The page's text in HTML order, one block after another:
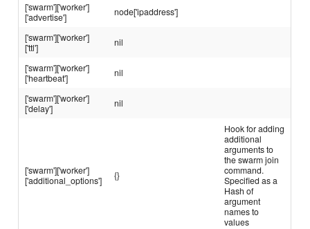
['swarm']['worker']
['advertise']
node['ipaddress']
['swarm']['worker']
['ttl']
nil
['swarm']['worker']
['heartbeat']
nil
['swarm']['worker']
['delay']
nil
['swarm']['worker']
['additional_options']
{}
Hook for adding
additional
arguments to
the swarm join
command.
Specified as a
Hash of
argument
names to
values